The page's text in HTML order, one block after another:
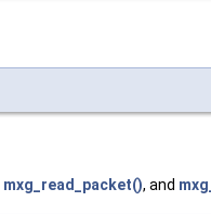
mxg_read_packet(), and